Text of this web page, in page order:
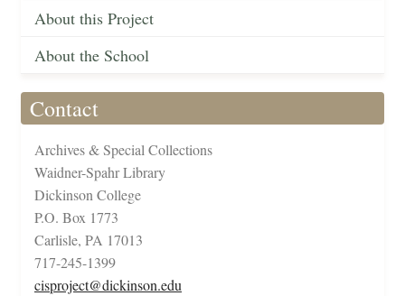
About this Project
About the School
Contact
Archives & Special Collections
Waidner-Spahr Library
Dickinson College
P.O. Box 1773
Carlisle, PA 17013
717-245-1399
cisproject@dickinson.edu